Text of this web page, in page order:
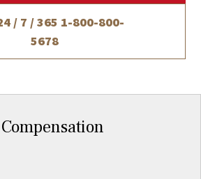
/ 7 / 365 1-800-800-
5678